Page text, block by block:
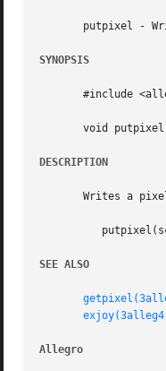
putpixel -
SYNOPSIS
#include
void
DESCRIPTION
Writes a
SEE ALSO
Allegro